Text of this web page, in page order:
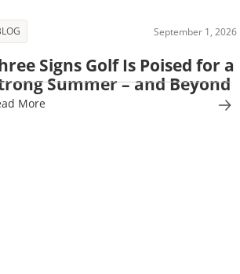
September 1, 2026
Signs Golf Is Poised for a
Summer – and Beyond
More